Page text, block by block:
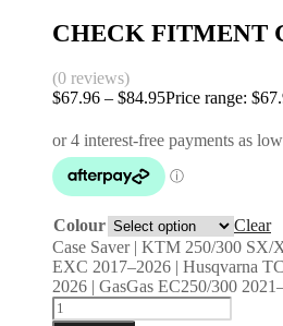
CHECK FITMENT
(0 reviews)
$67.96 – $84.95Price range:
Colour
Clear
Case Saver | KTM 250/300 SX/
EXC 2017–2026 | Husqvarna
2026 | GasGas EC250/300